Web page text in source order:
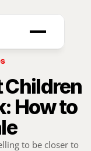
Children
How to
to be closer to